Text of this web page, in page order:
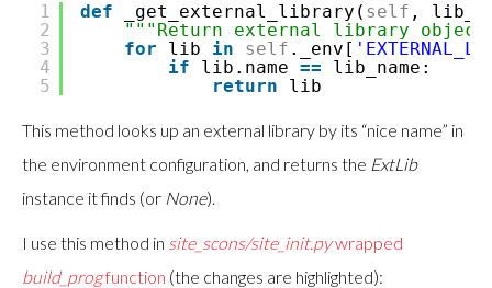
1
2
3
4
5
def _get_external_library( self ,
"""Return external library object
for
lib in self ._env[
if
lib.name ==
lib_name:
return
lib
This method looks up an external library by its “nice name” in
the environment configuration, and returns the ExtLib
instance it finds (or None).
I use this method in site_scons/site_init.pywrapped
build_progfunction (the changes are highlighted):